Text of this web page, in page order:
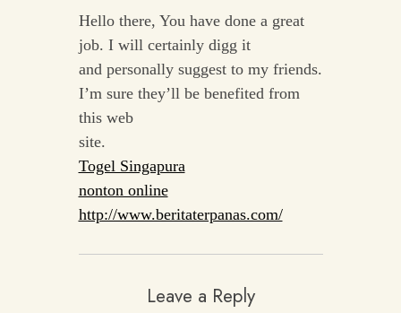
Hello there, You have done a great
job. I will certainly digg it
and personally suggest to my friends.
I’m sure they’ll be benefited from
this web
site.
Togel Singapura
nonton online
http://www.beritaterpanas.com/
Leave a Reply